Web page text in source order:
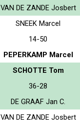
VAN DE ZANDE Josbert
SNEEK Marcel
14-50
PEPERKAMP Marcel
SCHOTTE Tom
36-28
DE GRAAF Jan C.
VAN DE ZANDE Josbert